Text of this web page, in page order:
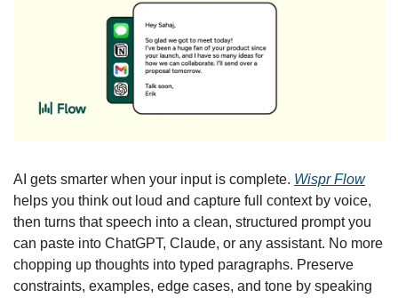
AI gets smarter when your input is complete. Wispr Flow
helps you think out loud and capture full context by voice,
then turns that speech into a clean, structured prompt you
can paste into ChatGPT, Claude, or any assistant. No more
chopping up thoughts into typed paragraphs. Preserve
constraints, examples, edge cases, and tone by speaking